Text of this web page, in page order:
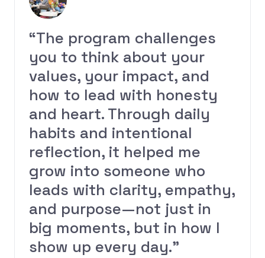
“The program challenges
you to think about your
values, your impact, and
how to lead with honesty
and heart. Through daily
habits and intentional
reflection, it helped me
grow into someone who
leads with clarity, empathy,
and purpose—not just in
big moments, but in how I
show up every day.”